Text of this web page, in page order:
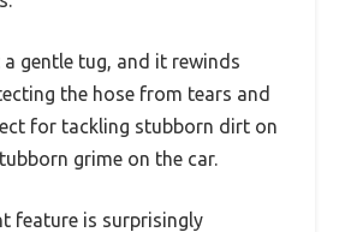
gentle tug, and it rewinds
the hose from tears and
for tackling stubborn dirt on
grime on the car.
feature is surprisingly